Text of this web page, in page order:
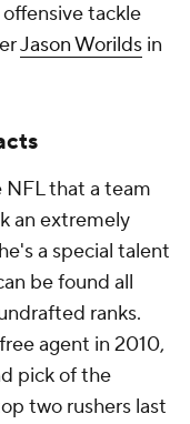
tackle
Jason Worilds in
NFL that a team
an extremely
a special talent
be found all
ranks.
agent in 2010,
pick of the
two rushers last